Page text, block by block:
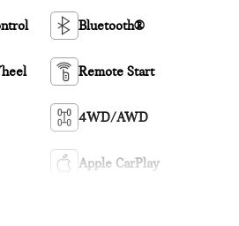
Bluetooth®
Remote Start
4WD/AWD
Apple CarPlay